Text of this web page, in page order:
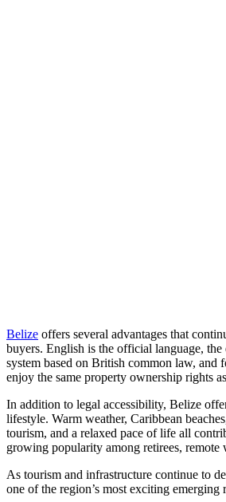
Belize offers several advantages that
buyers. English is the official language, the
system based on British common law, and
enjoy the same property ownership rights
In addition to legal accessibility, Belize
lifestyle. Warm weather, Caribbean
tourism, and a relaxed pace of life all
growing popularity among retirees, remote
As tourism and infrastructure continue to
one of the region’s most exciting emerging